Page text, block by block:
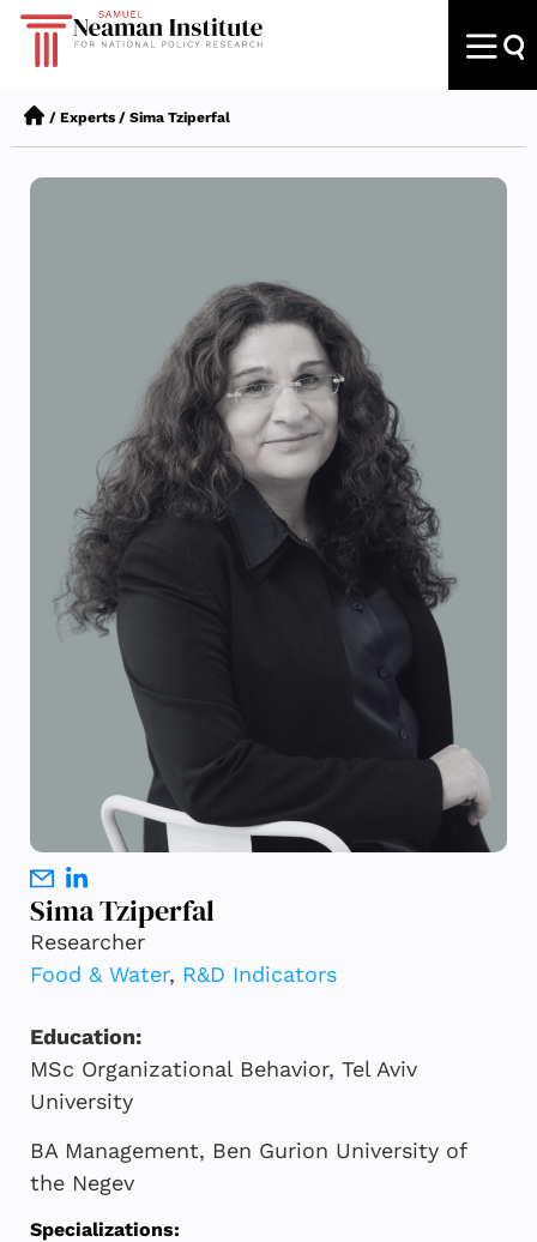
/ Experts / Sima Tziperfal
Sima Tziperfal
Researcher
Food & Water, R&D Indicators
Education:
MSc Organizational Behavior, Tel Aviv
University
BA Management, Ben Gurion University of
the Negev
Specializations: